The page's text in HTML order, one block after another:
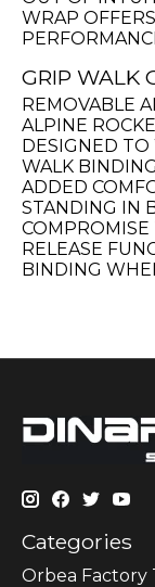
WRAP
GRIP WALK
REMOVABLE
ALPINE
DESIGNED
WALK
ADDED
STANDING IN
RELEASE
BINDING
Categories
Orbea Factory